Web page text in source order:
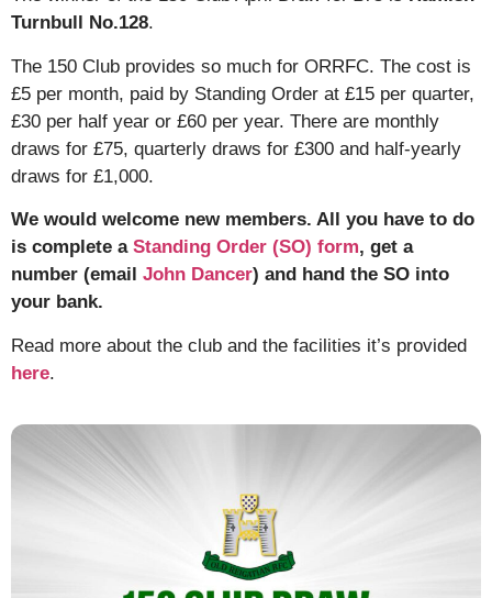
Turnbull No.128.
The 150 Club provides so much for ORRFC. The cost is
£5 per month, paid by Standing Order at £15 per quarter,
£30 per half year or £60 per year. There are monthly
draws for £75, quarterly draws for £300 and half-yearly
draws for £1,000.
We would welcome new members. All you have to do
is complete a Standing Order (SO) form, get a
number (email John Dancer) and hand the SO into
your bank.
Read more about the club and the facilities it’s provided
here.